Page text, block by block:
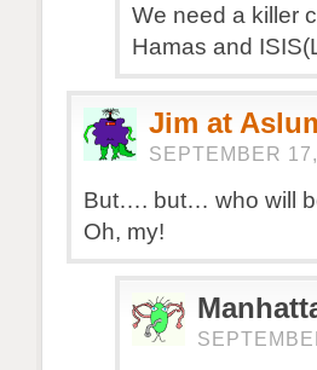
We need a killer
Hamas and
Jim at
SEPTEMBER
But…. but… who will
Oh, my!